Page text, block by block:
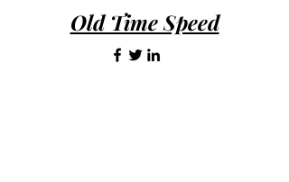
is requested by the customer.
Old Time Speed